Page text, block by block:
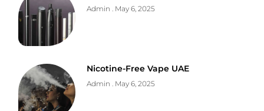
Admin May 6, 2025
Nicotine-Free Vape UAE
Admin May 6, 2025